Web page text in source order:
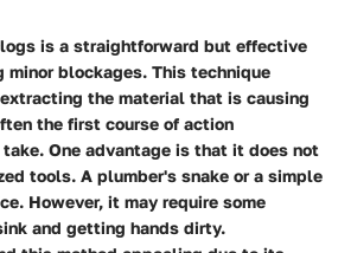
is a straightforward but effective
minor blockages. This technique
the material that is causing
the first course of action
One advantage is that it does not
tools. A plumber's snake or a simple
However, it may require some
and getting hands dirty.